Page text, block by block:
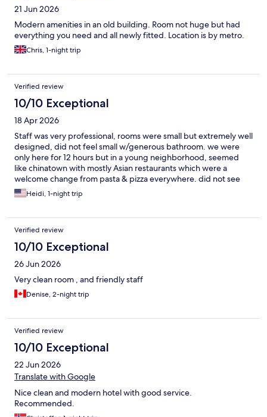
21 Jun 2026
Modern amenities in an old building. Room not huge but had
everything you need and all newly fitted. Location is by metro.
Chris, 1-night trip
Verified review
10/10 Exceptional
18 Apr 2026
Staff was very professional, rooms were small but extremely well
designed, did not feel small w/generous bathroom. we were
only here for 12 hours but in a young neighborhood, seemed
like chinatown with mostly Asian restaurants which were a
welcome change from pasta & pizza everywhere. did not see
any shops but did not explore this neighborhood due to our
short stay.
Heidi, 1-night trip
Verified review
10/10 Exceptional
26 Jun 2026
Very clean room , and friendly staff
Denise, 2-night trip
Verified review
10/10 Exceptional
22 Jun 2026
Translate with Google
Nice clean and modern hotel with good service.
Recommended.